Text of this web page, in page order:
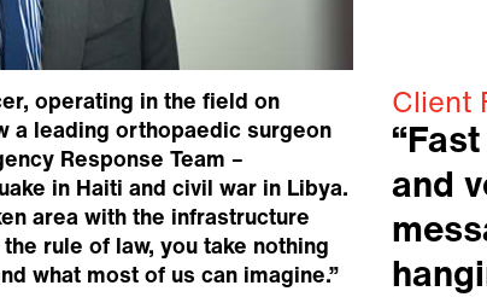
operating in the field on
a leading orthopaedic surgeon
Response Team –
in Haiti and civil war in Libya.
area with the infrastructure
rule of law, you take nothing
what most of us can imagine.”
Client
and